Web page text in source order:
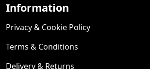
Information
Privacy & Cookie Policy
Terms & Conditions
Delivery & Returns